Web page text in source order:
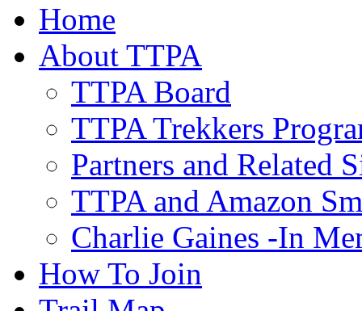
Home
About TTPA
TTPA Board
TTPA Trekkers
Partners and Related
TTPA and Amazon
Charlie Gaines -In
How To Join